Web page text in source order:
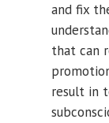
and fix
that can
result in